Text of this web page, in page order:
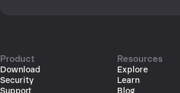
Product
Download
Security
Support
Resources
Explore
Learn
Blog